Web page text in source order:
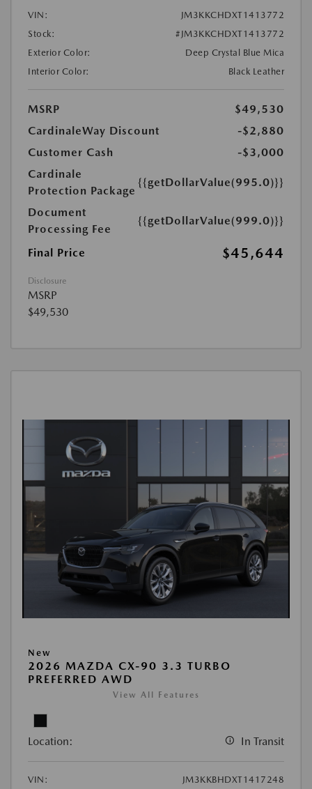
VIN:
JM3KKCHDXT1413772
Stock:
#JM3KKCHDXT1413772
Exterior Color:
Deep Crystal Blue Mica
Interior Color:
Black Leather
MSRP
$49,530
CardinaleWay Discount
-$2,880
Customer Cash
-$3,000
Cardinale
Protection Package
{{getDollarValue(995.0)}}
Document
Processing Fee
{{getDollarValue(999.0)}}
Final Price $45,644
Disclosure
MSRP
$49,530
New
2026 MAZDA CX-90 3.3 TURBO
PREFERRED AWD
View All Features
Location: In Transit
VIN: JM3KKBHDXT1417248